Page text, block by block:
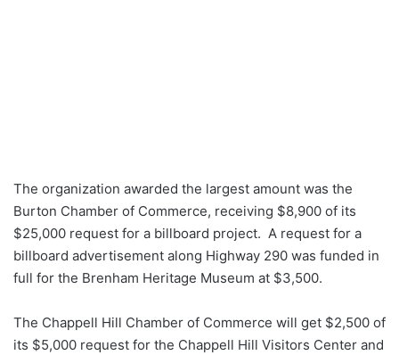
The organization awarded the largest amount was the
Burton Chamber of Commerce, receiving $8,900 of its
$25,000 request for a billboard project. A request for a
billboard advertisement along Highway 290 was funded in
full for the Brenham Heritage Museum at $3,500.
The Chappell Hill Chamber of Commerce will get $2,500 of
its $5,000 request for the Chappell Hill Visitors Center and